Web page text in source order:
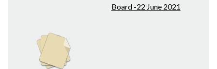
Board -22 June 2021